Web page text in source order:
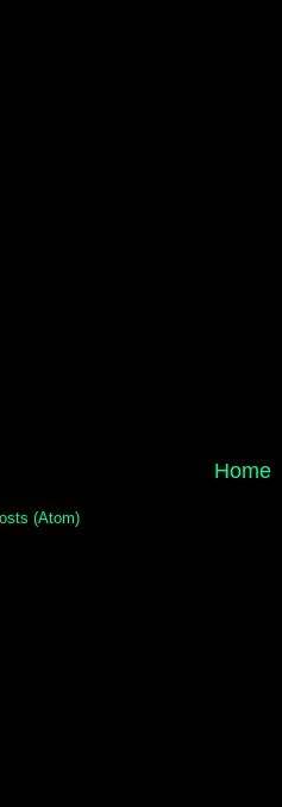
Home
(Atom)